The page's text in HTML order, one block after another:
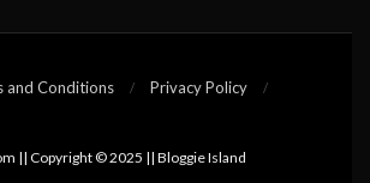
and Conditions
Privacy Policy
|| Copyright © 2025 || Bloggie Island